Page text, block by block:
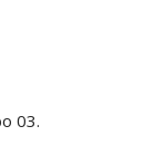
03.